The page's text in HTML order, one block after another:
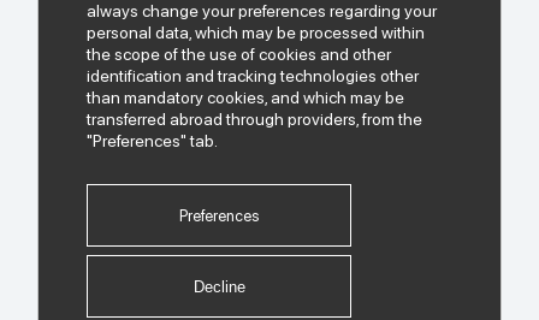
always change your preferences regarding your
personal data, which may be processed within
the scope of the use of cookies and other
identification and tracking technologies other
than mandatory cookies, and which may be
transferred abroad through providers, from the
"Preferences" tab.
Preferences
Decline